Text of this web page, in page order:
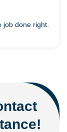
done right.